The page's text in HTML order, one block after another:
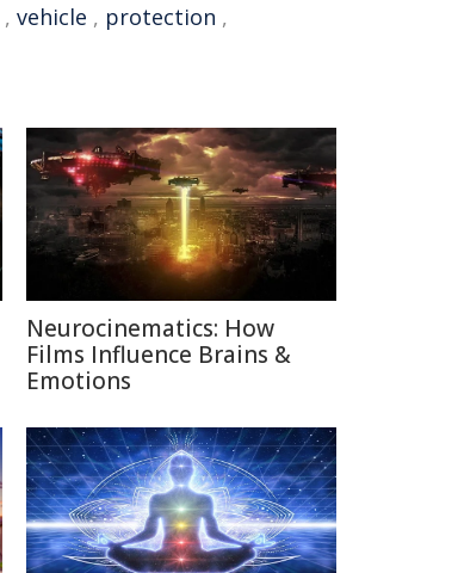
, vehicle , protection ,
Neurocinematics: How
Films Influence Brains &
Emotions